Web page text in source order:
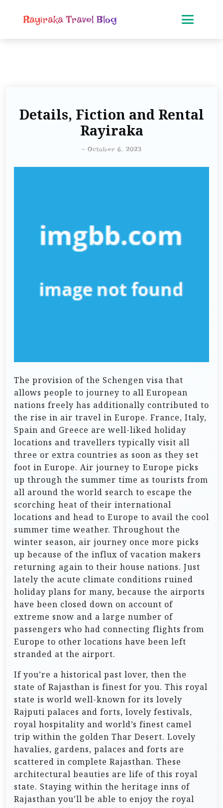
Rayiraka Travel Blog
Details, Fiction and Rental
Rayiraka
- October 6, 2023
The provision of the Schengen visa that
allows people to journey to all European
nations freely has additionally contributed to
the rise in air travel in Europe. France, Italy,
Spain and Greece are well-liked holiday
locations and travellers typically visit all
three or extra countries as soon as they set
foot in Europe. Air journey to Europe picks
up through the summer time as tourists from
all around the world search to escape the
scorching heat of their international
locations and head to Europe to avail the cool
summer time weather. Throughout the
winter season, air journey once more picks
up because of the influx of vacation makers
returning again to their house nations. Just
lately the acute climate conditions ruined
holiday plans for many, because the airports
have been closed down on account of
extreme snow and a large number of
passengers who had connecting flights from
Europe to other locations have been left
stranded at the airport.
If you’re a historical past lover, then the
state of Rajasthan is finest for you. This royal
state is world well-known for its lovely
Rajputi palaces and forts, lovely festivals,
royal hospitality and world’s finest camel
trip within the golden Thar Desert. Lovely
havalies, gardens, palaces and forts are
scattered in complete Rajasthan. These
architectural beauties are life of this royal
state. Staying within the heritage inns of
Rajasthan you’ll be able to enjoy the royal